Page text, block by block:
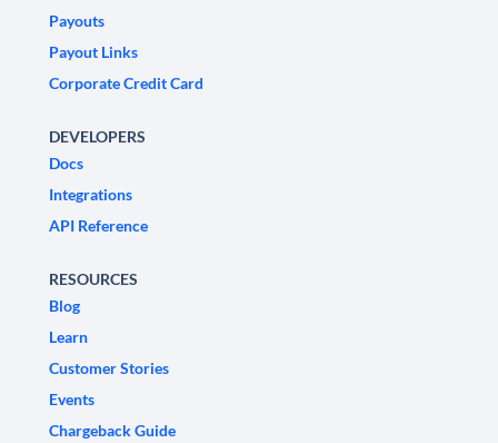
Payouts
Payout Links
Corporate Credit Card
DEVELOPERS
Docs
Integrations
API Reference
RESOURCES
Blog
Learn
Customer Stories
Events
Chargeback Guide